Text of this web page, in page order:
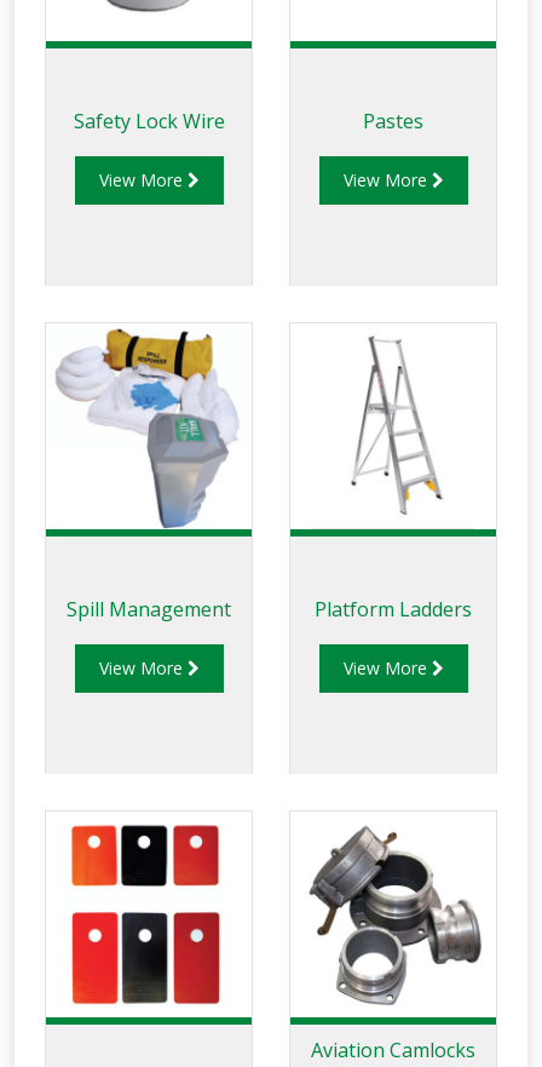
Safety Lock Wire
View More
Pastes
View More
Spill Management
View More
Platform Ladders
View More
Aviation Camlocks